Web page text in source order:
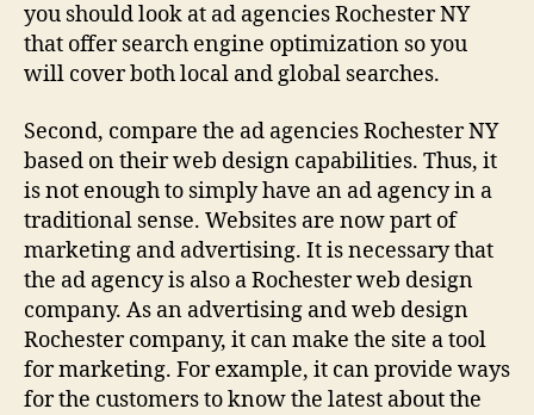
you should look at ad agencies Rochester NY
that offer search engine optimization so you
will cover both local and global searches.
Second, compare the ad agencies Rochester NY
based on their web design capabilities. Thus, it
is not enough to simply have an ad agency in a
traditional sense. Websites are now part of
marketing and advertising. It is necessary that
the ad agency is also a Rochester web design
company. As an advertising and web design
Rochester company, it can make the site a tool
for marketing. For example, it can provide ways
for the customers to know the latest about the